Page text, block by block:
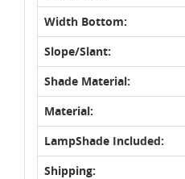
Width Bottom:
Slope/Slant:
Shade Material:
Material:
LampShade Included:
Shipping: